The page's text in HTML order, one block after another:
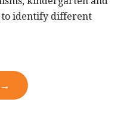
to identify different
→